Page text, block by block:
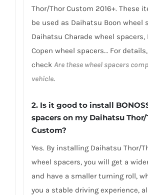
Thor/Thor Custom 2016+. These
be used as Daihatsu Boon wheel
Daihatsu Charade wheel spacers,
Copen wheel spacers… For
check Are these wheel spacers
vehicle.
2. Is it good to install
spacers on my Daihatsu Thor/
Custom?
Yes. By installing Daihatsu Thor/
wheel spacers, you will get a
and have a smaller turning roll,
you a stable driving experience,